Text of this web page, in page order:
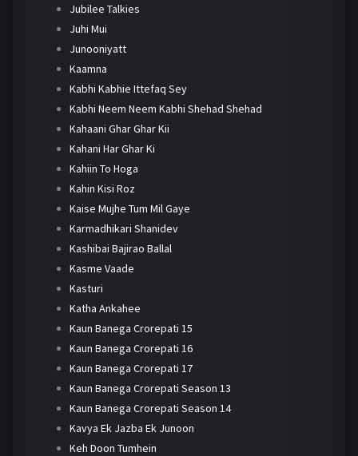
Jubilee Talkies
Juhi Mui
Junooniyatt
Kaamna
Kabhi Kabhie Ittefaq Sey
Kabhi Neem Neem Kabhi Shehad Shehad
Kahaani Ghar Ghar Kii
Kahani Har Ghar Ki
Kahiin To Hoga
Kahin Kisi Roz
Kaise Mujhe Tum Mil Gaye
Karmadhikari Shanidev
Kashibai Bajirao Ballal
Kasme Vaade
Kasturi
Katha Ankahee
Kaun Banega Crorepati 15
Kaun Banega Crorepati 16
Kaun Banega Crorepati 17
Kaun Banega Crorepati Season 13
Kaun Banega Crorepati Season 14
Kavya Ek Jazba Ek Junoon
Keh Doon Tumhein